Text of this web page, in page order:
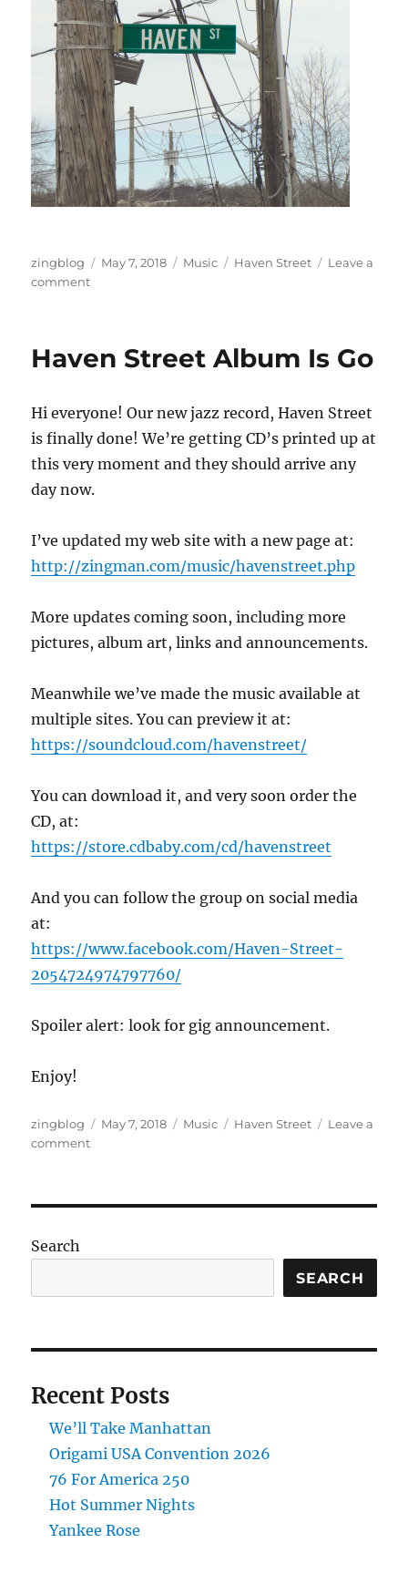
Author
zingblog
Posted
May 7, 2018 Categories
Music Tags
Haven Street
Leave a
commenton
at
Growler
Haven Street Album Is Go
Hi everyone! Our new jazz record, Haven Street
is finally done! We’re getting CD’s printed up at
this very moment and they should arrive any
day now.
I’ve updated my web site with a new page at:
http://zingman.com/music/havenstreet.php
More updates coming soon, including more
pictures, album art, links and announcements.
Meanwhile we’ve made the music available at
multiple sites. You can preview it at:
https://soundcloud.com/havenstreet/
You can download it, and very soon order the
CD, at:
https://store.cdbaby.com/cd/havenstreet
And you can follow the group on social media
at:
https://www.facebook.com/Haven-Street-
2054724974797760/
Spoiler alert: look for gig announcement.
Enjoy!
Author
zingblog
Posted
May 7, 2018 Categories
Music Tags
Haven Street
Leave a
commenton
Search
SEARCH
Recent Posts
We’ll Take Manhattan
Origami USA Convention 2026
76 For America 250
Hot Summer Nights
Yankee Rose